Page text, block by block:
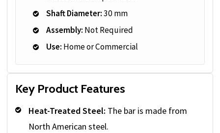
Shaft Diameter:30 mm
Assembly: Not Required
Use: Home or Commercial
Key Product Features
Heat-Treated Steel: The bar is made from
North American steel.